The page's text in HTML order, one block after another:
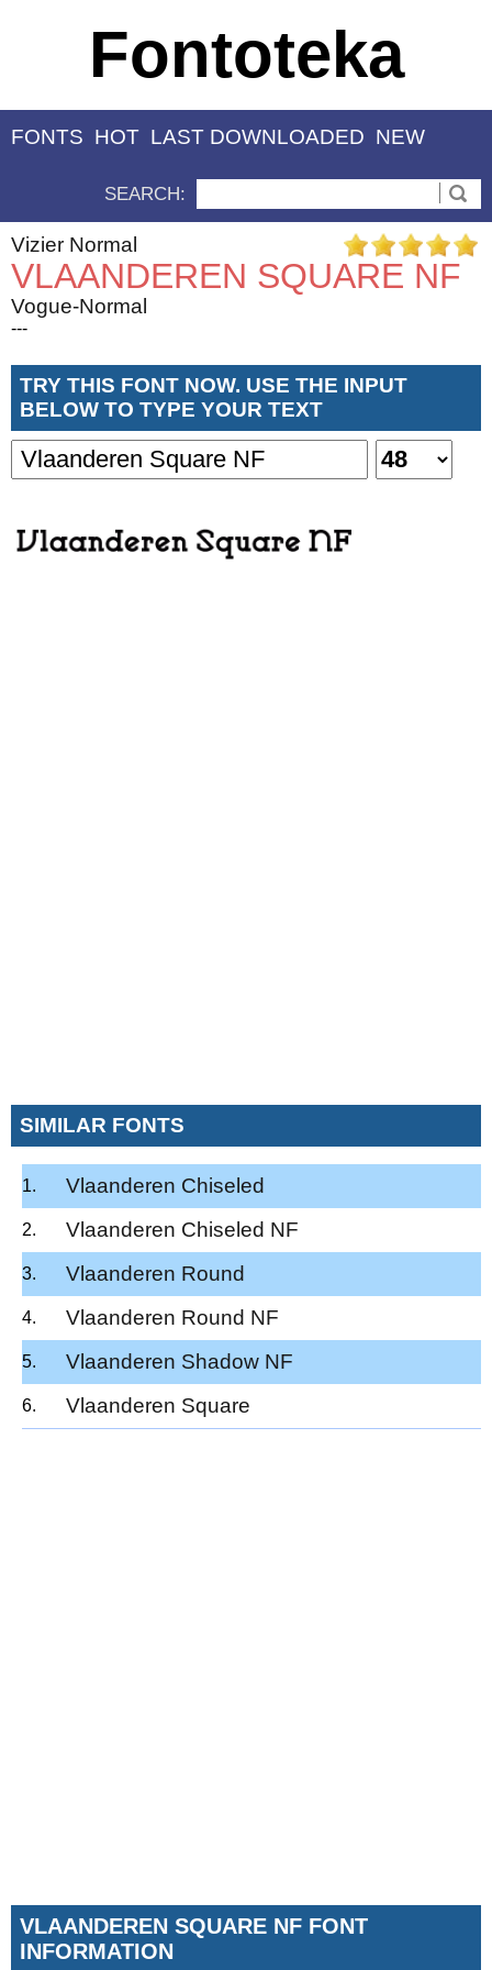
Fontoteka
FONTS HOT LAST DOWNLOADED NEW
SEARCH:
Vizier Normal
VLAANDEREN SQUARE NF
Vogue-Normal
---
TRY THIS FONT NOW. USE THE INPUT
BELOW TO TYPE YOUR TEXT
SIMILAR FONTS
Vlaanderen Chiseled
Vlaanderen Chiseled NF
Vlaanderen Round
Vlaanderen Round NF
Vlaanderen Shadow NF
Vlaanderen Square
VLAANDEREN SQUARE NF FONT
INFORMATION